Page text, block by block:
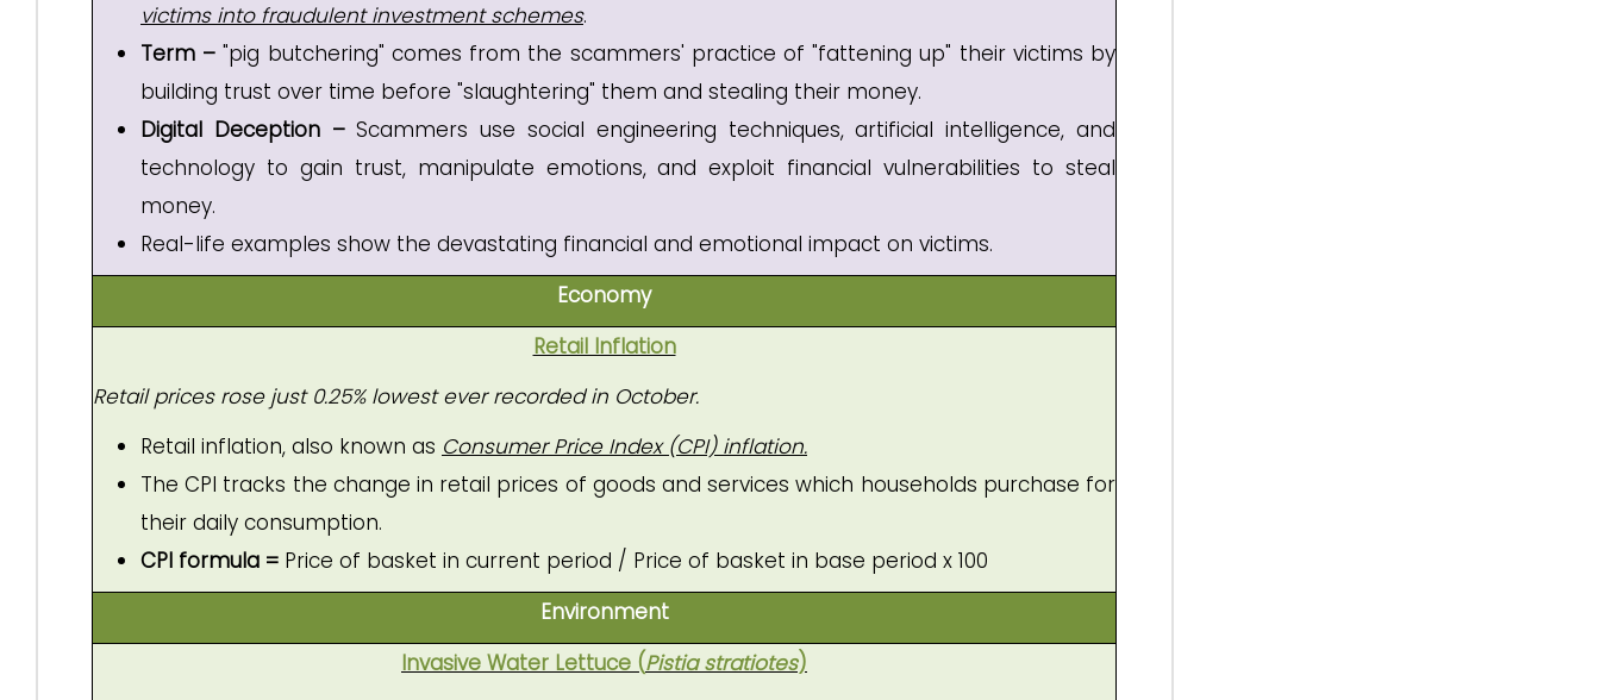
victims into fraudulent investment schemes.
Term – "pig butchering" comes from the scammers' practice of "fattening up" their victims by
building trust over time before "slaughtering" them and stealing their money.
Digital Deception –Scammers use social engineering techniques, artificial intelligence, and
technology to gain trust, manipulate emotions, and exploit financial vulnerabilities to steal
money.
Real-life examples show the devastating financial and emotional impact on victims.
Economy
Retail Inflation
Retail prices rose just 0.25% lowest ever recorded in October.
Retail inflation, also known as Consumer Price Index (CPI) inflation.
The CPI tracks the change in retail prices of goods and services which households purchase for
their daily consumption.
CPI formula = Price of basket in current period / Price of basket in base period x 100
Environment
Invasive Water Lettuce (Pistia stratiotes)